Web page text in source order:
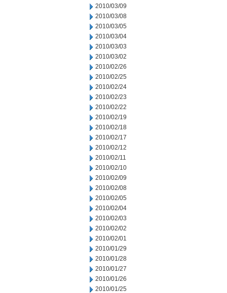
2010/03/09
2010/03/08
2010/03/05
2010/03/04
2010/03/03
2010/03/02
2010/02/26
2010/02/25
2010/02/24
2010/02/23
2010/02/22
2010/02/19
2010/02/18
2010/02/17
2010/02/12
2010/02/11
2010/02/10
2010/02/09
2010/02/08
2010/02/05
2010/02/04
2010/02/03
2010/02/02
2010/02/01
2010/01/29
2010/01/28
2010/01/27
2010/01/26
2010/01/25